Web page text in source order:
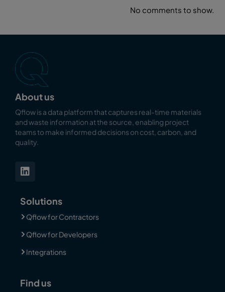
No comments to show.
About us
Qflow is a data platform that captures real-time materials
and waste information at the source, enabling project
teams to make informed decisions on cost, carbon, and
quality.
Solutions
Qflow for Contractors
Qflow for Developers
Integrations
Find us